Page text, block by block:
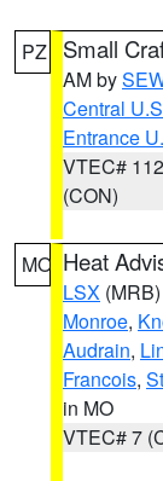
PZ Small
AM by
Central
Entrance
VTEC# 112
(CON)
MO Heat
LSX (MRB)
Monroe,
Audrain,
Francois,
in MO
VTEC# 7